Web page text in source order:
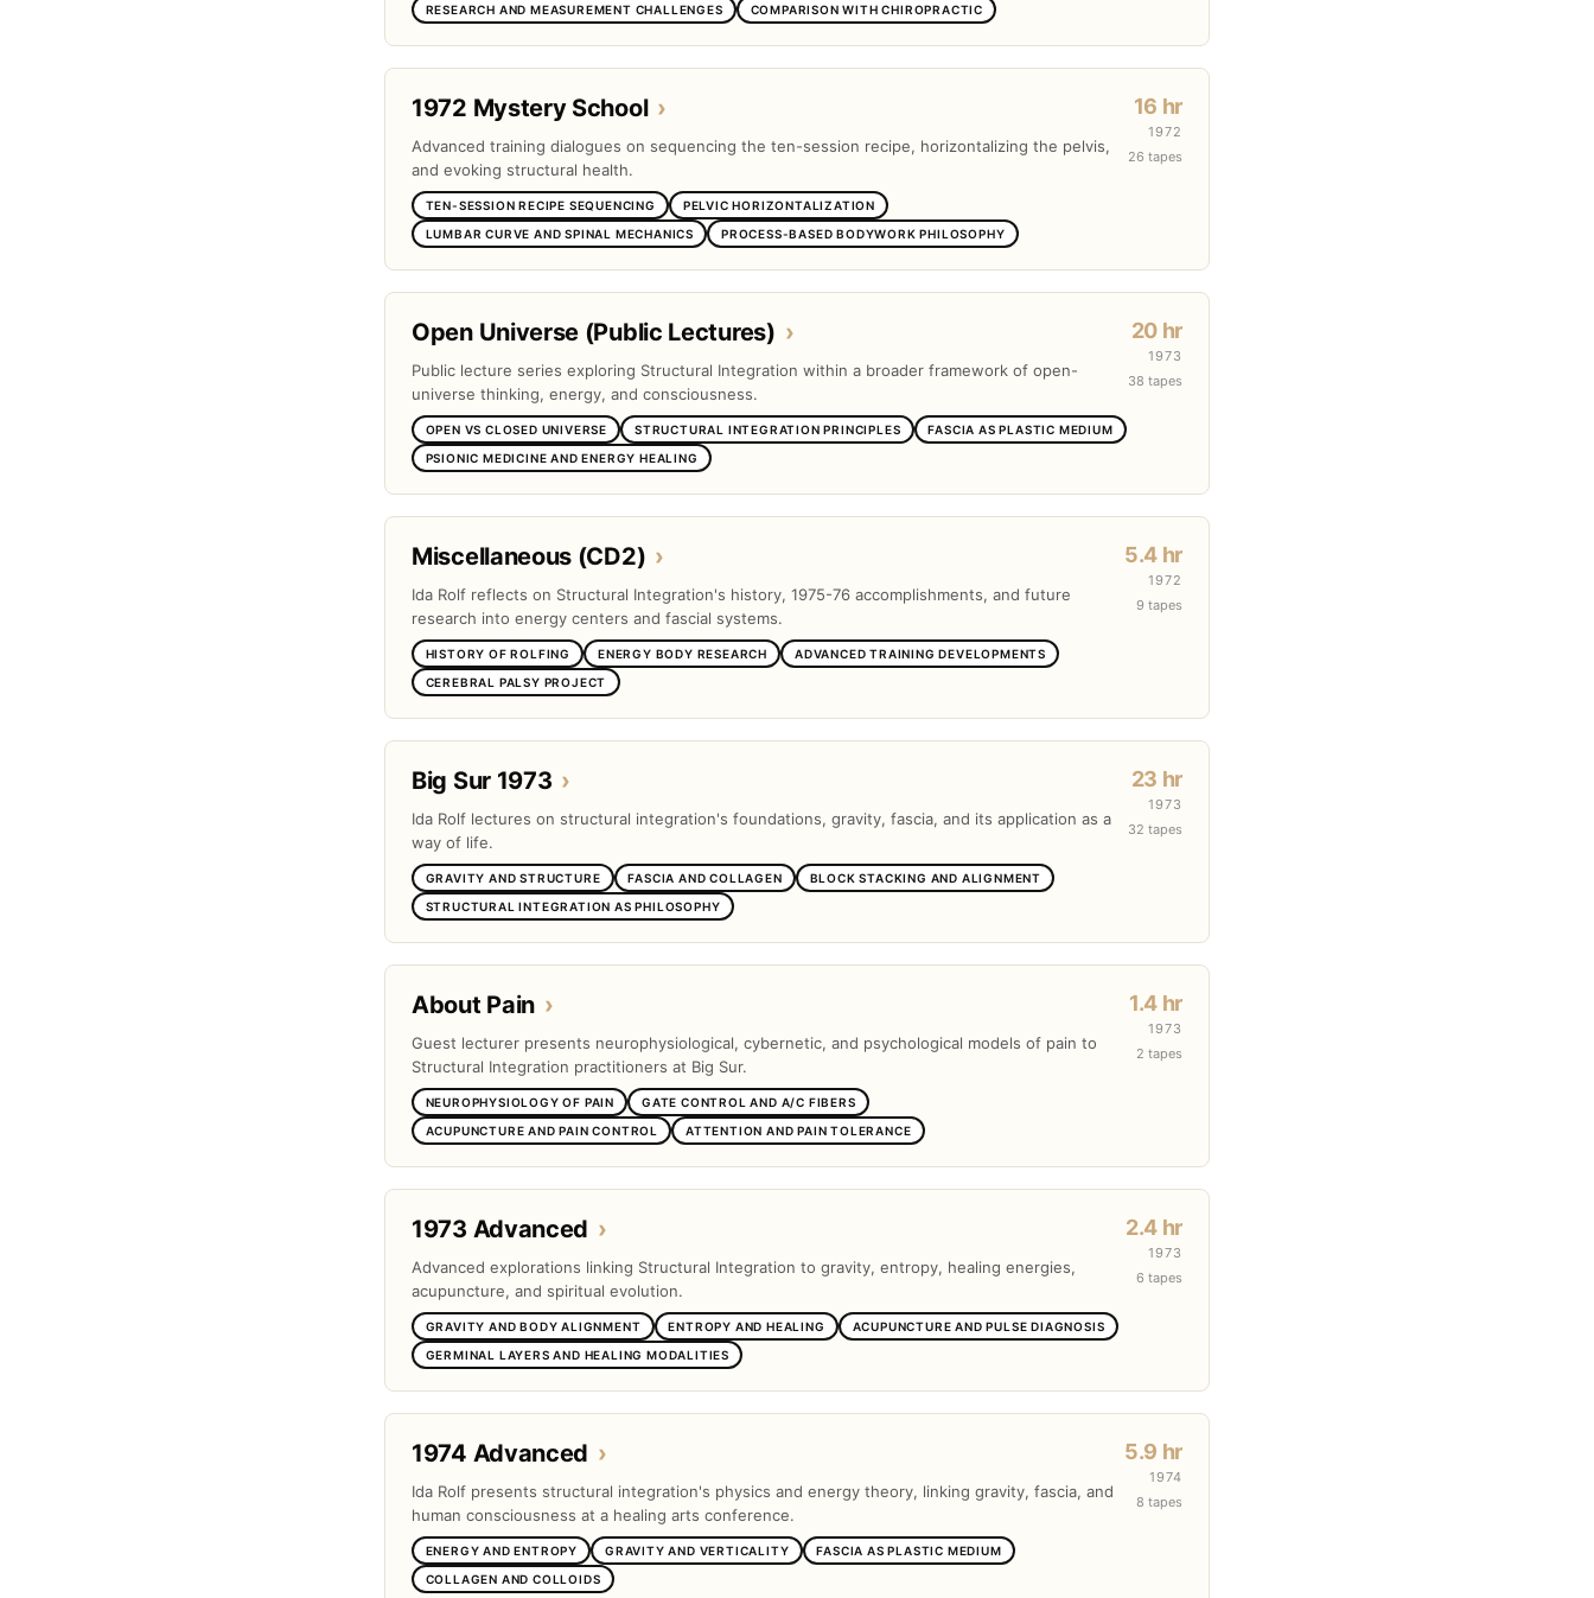
RESEARCH AND MEASUREMENT CHALLENGES
COMPARISON WITH CHIROPRACTIC
1972 Mystery School ›
Advanced training dialogues on sequencing the ten-session recipe, horizontalizing the pelvis,
and evoking structural health.
TEN-SESSION RECIPE SEQUENCING
PELVIC HORIZONTALIZATION
LUMBAR CURVE AND SPINAL MECHANICS
PROCESS-BASED BODYWORK PHILOSOPHY
16 hr
1972
26 tapes
Open Universe (Public Lectures) ›
Public lecture series exploring Structural Integration within a broader framework of open-
universe thinking, energy, and consciousness.
OPEN VS CLOSED UNIVERSE STRUCTURAL INTEGRATION PRINCIPLES
FASCIA AS PLASTIC MEDIUM
PSIONIC MEDICINE AND ENERGY HEALING
20 hr
1973
38 tapes
Miscellaneous (CD2) ›
Ida Rolf reflects on Structural Integration's history, 1975-76 accomplishments, and future
research into energy centers and fascial systems.
HISTORY OF ROLFING ENERGY BODY RESEARCH
ADVANCED TRAINING DEVELOPMENTS
CEREBRAL PALSY PROJECT
5.4 hr
1972
9 tapes
Big Sur 1973 ›
Ida Rolf lectures on structural integration's foundations, gravity, fascia, and its application as a
way of life.
GRAVITY AND STRUCTURE FASCIA AND COLLAGEN
BLOCK STACKING AND ALIGNMENT
STRUCTURAL INTEGRATION AS PHILOSOPHY
23 hr
1973
32 tapes
About Pain ›
Guest lecturer presents neurophysiological, cybernetic, and psychological models of pain to
Structural Integration practitioners at Big Sur.
NEUROPHYSIOLOGY OF PAIN
GATE CONTROL AND A/C FIBERS
ACUPUNCTURE AND PAIN CONTROL
ATTENTION AND PAIN TOLERANCE
1.4 hr
1973
2 tapes
1973 Advanced ›
Advanced explorations linking Structural Integration to gravity, entropy, healing energies,
acupuncture, and spiritual evolution.
GRAVITY AND BODY ALIGNMENT ENTROPY AND HEALING
ACUPUNCTURE AND PULSE DIAGNOSIS
GERMINAL LAYERS AND HEALING MODALITIES
2.4 hr
1973
6 tapes
1974 Advanced ›
Ida Rolf presents structural integration's physics and energy theory, linking gravity, fascia, and
human consciousness at a healing arts conference.
ENERGY AND ENTROPY GRAVITY AND VERTICALITY
FASCIA AS PLASTIC MEDIUM
COLLAGEN AND COLLOIDS
5.9 hr
1974
8 tapes